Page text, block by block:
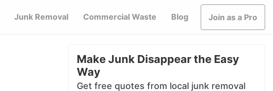
Junk Removal Commercial Waste Blog Join as a Pro
Make Junk Disappear the Easy
Way
Get free quotes from local junk removal